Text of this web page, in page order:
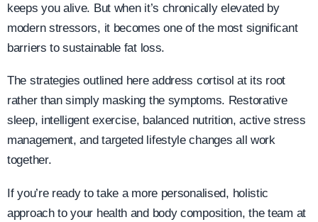
keeps you alive. But when it’s chronically elevated by
modern stressors, it becomes one of the most significant
barriers to sustainable fat loss.
The strategies outlined here address cortisol at its root
rather than simply masking the symptoms. Restorative
sleep, intelligent exercise, balanced nutrition, active stress
management, and targeted lifestyle changes all work
together.
If you’re ready to take a more personalised, holistic
approach to your health and body composition, the team at